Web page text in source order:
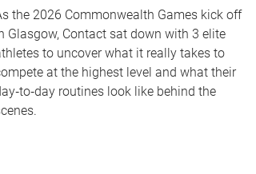
the 2026 Commonwealth Games kick off
Glasgow, Contact sat down with 3 elite
to uncover what it really takes to
at the highest level and what their
routines look like behind the